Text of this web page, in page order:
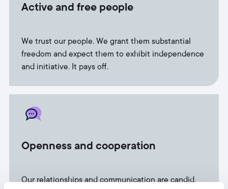
Active and free people
We trust our people. We grant them substantial
freedom and expect them to exhibit independence
and initiative. It pays off.
Openness and cooperation
Our relationships and communication are candid.